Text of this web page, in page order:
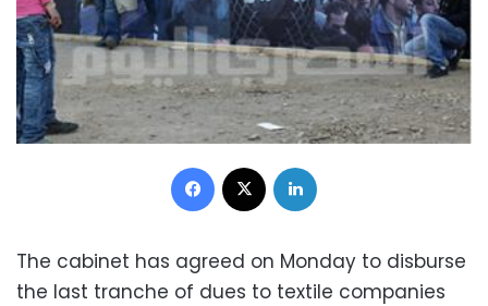
Facebook
The cabinet has agreed on Monday to disburse
the last tranche of dues to textile companies